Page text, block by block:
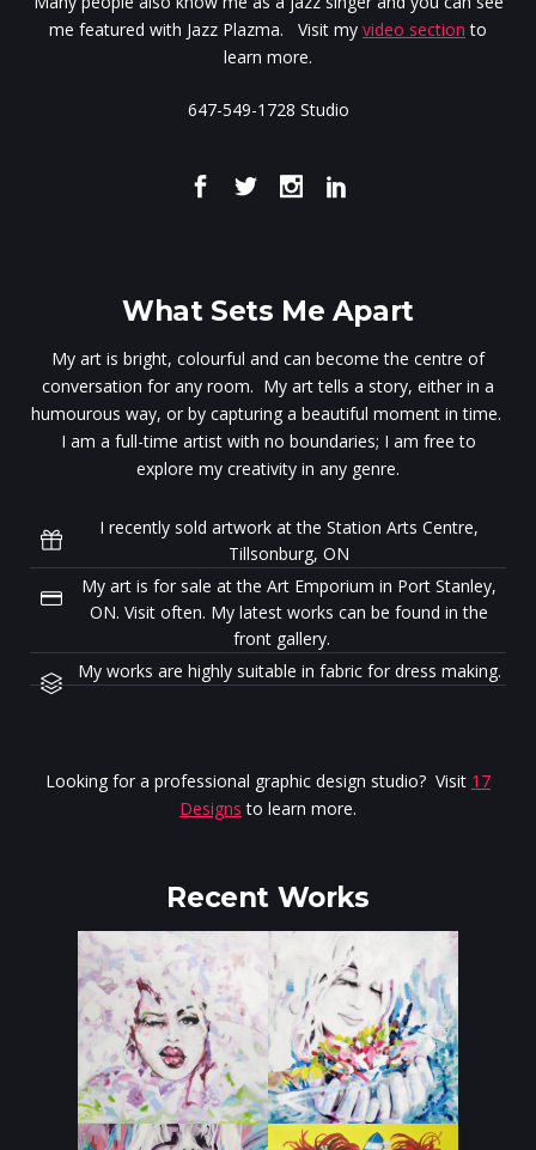
me featured with Jazz Plazma. Visit my video section to
learn more.
647-549-1728 Studio
What Sets Me Apart
My art is bright, colourful and can become the centre of
conversation for any room. My art tells a story, either in a
humourous way, or by capturing a beautiful moment in time.
I am a full-time artist with no boundaries; I am free to
explore my creativity in any genre.
I recently sold artwork at the Station Arts Centre,
Tillsonburg, ON
My art is for sale at the Art Emporium in Port Stanley,
ON. Visit often. My latest works can be found in the
front gallery.
My works are highly suitable in fabric for dress making.
Looking for a professional graphic design studio? Visit 17
Designs to learn more.
Recent Works